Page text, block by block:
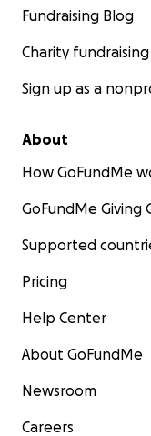
Fundraising Blog
Charity fundraising
Sign up as a
About
How GoFundMe
GoFundMe Giving
Supported
Pricing
Help Center
About GoFundMe
Newsroom
Careers